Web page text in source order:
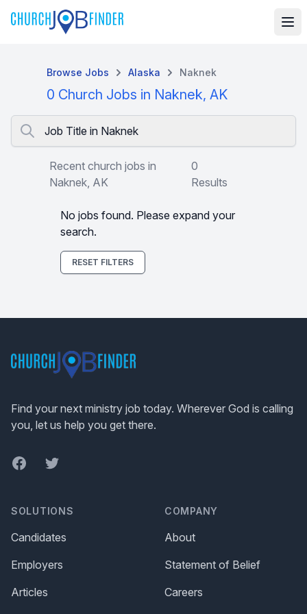
Browse Jobs Alaska Naknek
0 Church Jobs in Naknek, AK
Job Title in Naknek
Recent church jobs in
Naknek, AK
0
Results
No jobs found. Please expand your
search.
RESET FILTERS
Find your next ministry job today. Wherever God is calling
you, let us help you get there.
FacebookTwitter
SOLUTIONS
Candidates
Employers
Articles
COMPANY
About
Statement of Belief
Careers